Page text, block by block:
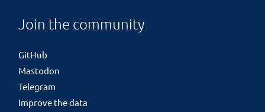
Join the community
GitHub
Mastodon
Telegram
Improve the data